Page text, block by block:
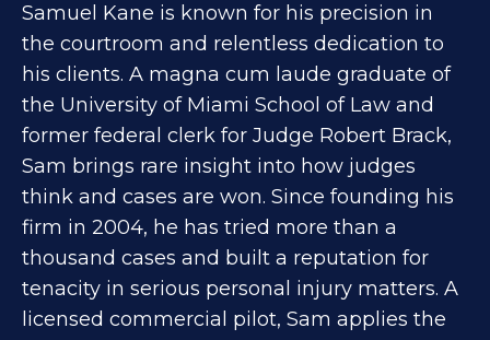
Samuel Kane is known for his precision in
the courtroom and relentless dedication to
his clients. A magna cum laude graduate of
the University of Miami School of Law and
former federal clerk for Judge Robert Brack,
Sam brings rare insight into how judges
think and cases are won. Since founding his
firm in 2004, he has tried more than a
thousand cases and built a reputation for
tenacity in serious personal injury matters. A
licensed commercial pilot, Sam applies the